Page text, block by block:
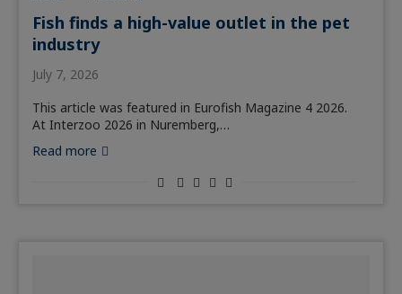
Fish finds a high-value outlet in the pet
industry
July 7, 2026
This article was featured in Eurofish Magazine 4 2026.
At Interzoo 2026 in Nuremberg,…
Read more